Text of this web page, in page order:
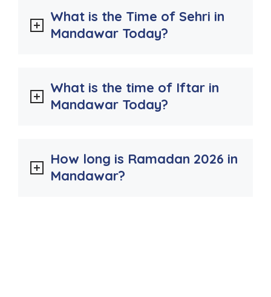
What is the Time of Sehri in
Mandawar Today?
What is the time of Iftar in
Mandawar Today?
How long is Ramadan 2026 in
Mandawar?